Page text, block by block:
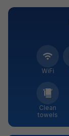
WiFi
Clean
towels